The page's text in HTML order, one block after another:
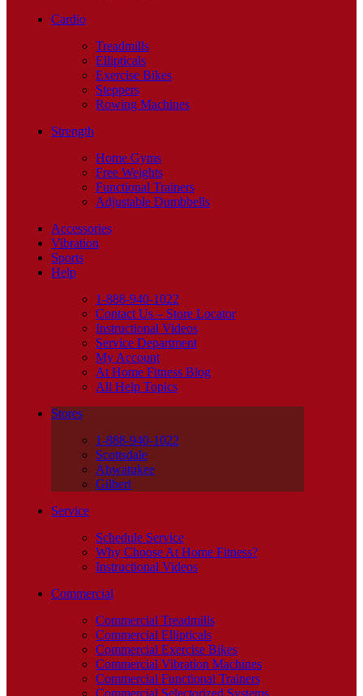
Cardio
Treadmills
Ellipticals
Exercise Bikes
Steppers
Rowing Machines
Strength
Home Gyms
Free Weights
Functional Trainers
Adjustable Dumbbells
Accessories
Vibration
Sports
Help
1-888-940-1022
Contact Us – Store Locator
Instructional Videos
Service Department
My Account
At Home Fitness Blog
All Help Topics
Stores
1-888-940-1022
Scottsdale
Ahwatukee
Gilbert
Service
Schedule Service
Why Choose At Home Fitness?
Instructional Videos
Commercial
Commercial Treadmills
Commercial Ellipticals
Commercial Exercise Bikes
Commercial Vibration Machines
Commercial Functional Trainers
Commercial Selectorized Systems